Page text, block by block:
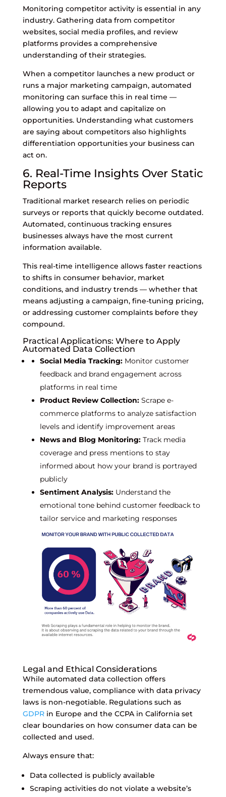
Monitoring competitor activity is essential in any
industry. Gathering data from competitor
websites, social media profiles, and review
platforms provides a comprehensive
understanding of their strategies.
When a competitor launches a new product or
runs a major marketing campaign, automated
monitoring can surface this in real time —
allowing you to adapt and capitalize on
opportunities. Understanding what customers
are saying about competitors also highlights
differentiation opportunities your business can
act on.
6. Real-Time Insights Over Static
Reports
Traditional market research relies on periodic
surveys or reports that quickly become outdated.
Automated, continuous tracking ensures
businesses always have the most current
information available.
This real-time intelligence allows faster reactions
to shifts in consumer behavior, market
conditions, and industry trends — whether that
means adjusting a campaign, fine-tuning pricing,
or addressing customer complaints before they
compound.
Practical Applications: Where to Apply
Automated Data Collection
Social Media Tracking:Monitor customer
feedback and brand engagement across
platforms in real time
Product Review Collection:Scrape e-
commerce platforms to analyze satisfaction
levels and identify improvement areas
News and Blog Monitoring:Track media
coverage and press mentions to stay
informed about how your brand is portrayed
publicly
Sentiment Analysis:Understand the
emotional tone behind customer feedback to
tailor service and marketing responses
Legal and Ethical Considerations
While automated data collection offers
tremendous value, compliance with data privacy
laws is non-negotiable. Regulations such as
GDPRin Europe and the CCPA in California set
clear boundaries on how consumer data can be
collected and used.
Always ensure that:
Data collected is publicly available
Scraping activities do not violate a website’s